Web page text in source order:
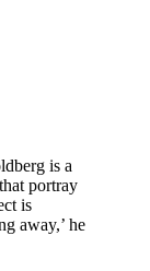
is a
portray
is
away,’ he